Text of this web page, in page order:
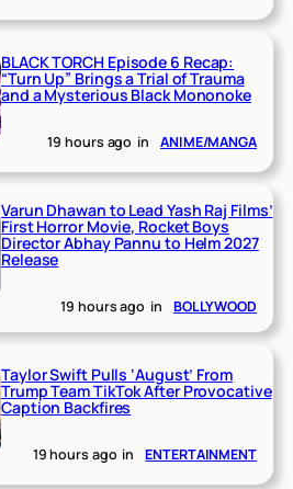
BLACK TORCH Episode 6 Recap:
“Turn Up” Brings a Trial of Trauma
and a Mysterious Black Mononoke
19 hours ago in ANIME/MANGA
Varun Dhawan to Lead Yash Raj Films’
First Horror Movie, Rocket Boys
Director Abhay Pannu to Helm 2027
Release
19 hours ago in BOLLYWOOD
Taylor Swift Pulls ‘August’ From
Trump Team TikTok After Provocative
Caption Backfires
19 hours ago in ENTERTAINMENT